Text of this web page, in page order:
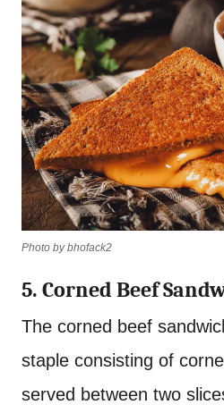
Photo by bhofack2
5. Corned Beef
The corned beef
staple consisting of
served between two